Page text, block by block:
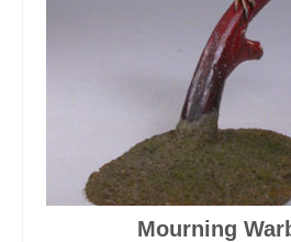
Mourning